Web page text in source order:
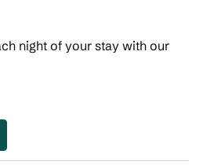
night of your stay with our